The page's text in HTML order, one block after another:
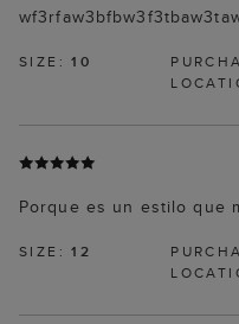
SIZE:10
Porque es un estilo que
SIZE:12